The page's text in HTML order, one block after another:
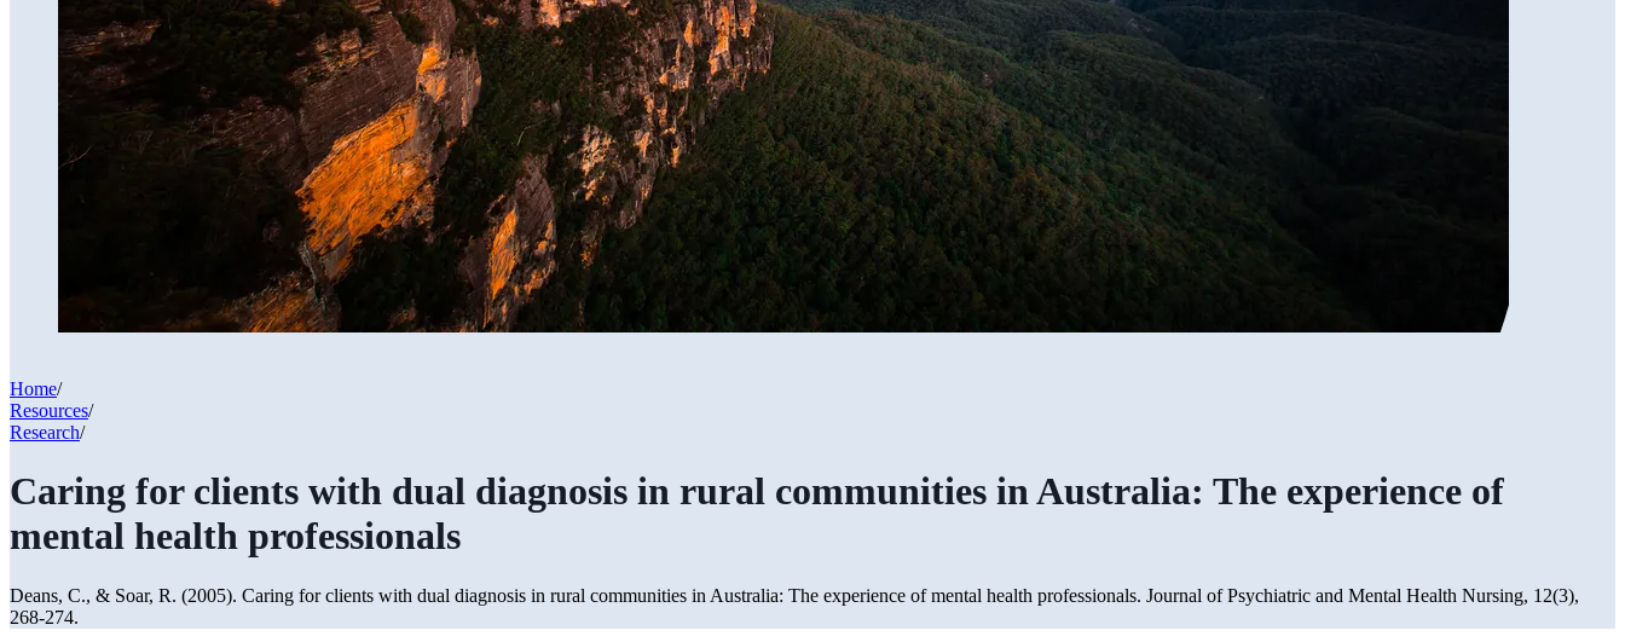
Home/
Resources/
Research/
Caring for clients with dual diagnosis in rural communities in Australia: The experience of
mental health professionals
Deans, C., & Soar, R. (2005). Caring for clients with dual diagnosis in rural communities in Australia: The experience of mental health professionals. Journal of Psychiatric and Mental Health Nursing, 12(3),
268-274.